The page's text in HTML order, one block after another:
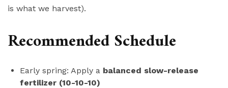
is what we harvest).
Recommended Schedule
Early spring: Apply a balanced slow-release
fertilizer (10-10-10)